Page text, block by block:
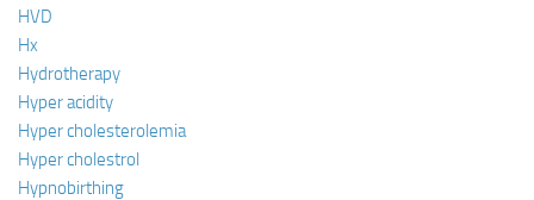
HVD
Hx
Hydrotherapy
Hyper acidity
Hyper cholesterolemia
Hyper cholestrol
Hypnobirthing